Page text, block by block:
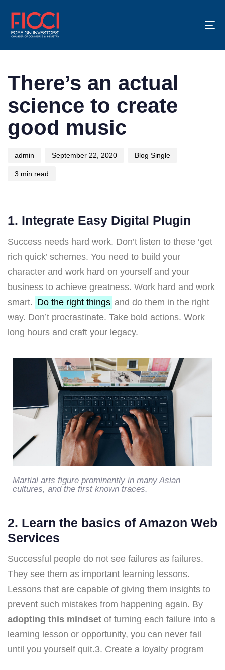
There’s an actual
science to create
good music
admin
on:
September 22, 2020
in:
Blog Single
3 min read
1. Integrate Easy Digital Plugin
Success needs hard work. Don’t listen to these ‘get
rich quick’ schemes. You need to build your
character and work hard on yourself and your
business to achieve greatness. Work hard and work
smart. Do the right things and do them in the right
way. Don’t procrastinate. Take bold actions. Work
long hours and craft your legacy.
Martial arts figure prominently in many Asian
cultures, and the first known traces.
2. Learn the basics of Amazon Web
Services
Successful people do not see failures as failures.
They see them as important learning lessons.
Lessons that are capable of giving them insights to
prevent such mistakes from happening again. By
adopting this mindset of turning each failure into a
learning lesson or opportunity, you can never fail
until you yourself quit.3. Create a loyalty program